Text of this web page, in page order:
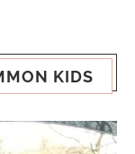
KIDS